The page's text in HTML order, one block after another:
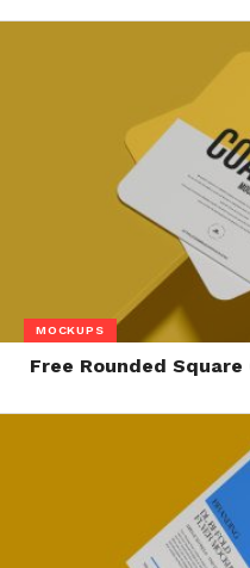
MOCKUPS
Free Rounded